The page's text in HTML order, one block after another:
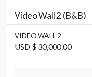
Video Wall 2 (B&B)
VIDEO WALL 2
USD $ 30,000.00